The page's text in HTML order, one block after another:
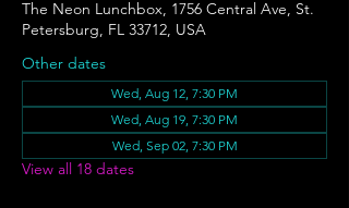
The Neon Lunchbox, 1756 Central Ave, St.
Petersburg, FL 33712, USA
Other dates
Wed, Aug 12, 7:30 PM
Wed, Aug 19, 7:30 PM
Wed, Sep 02, 7:30 PM
View all 18 dates